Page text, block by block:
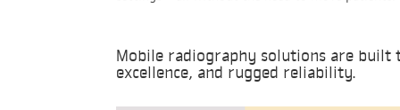
Mobile radiography solutions are
excellence, and rugged reliability.